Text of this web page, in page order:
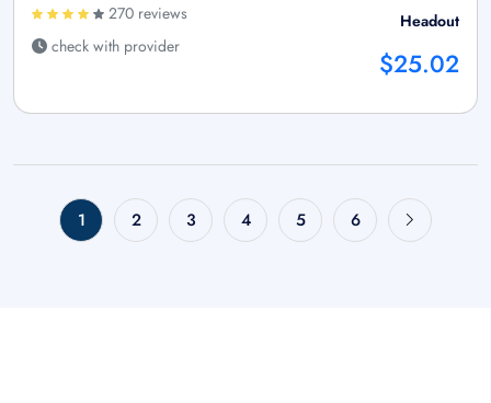
270 reviews
check with provider
Headout
$25.02
1 2 3 4 5 6